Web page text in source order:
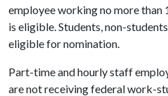
employee working no more than
is eligible. Students, non-
eligible for nomination.
Part-time and hourly staff
are not receiving federal work-